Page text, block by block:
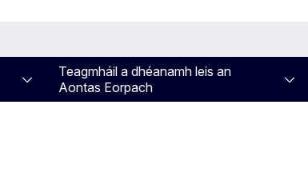
Teagmháil a dhéanamh leis an
Aontas Eorpach